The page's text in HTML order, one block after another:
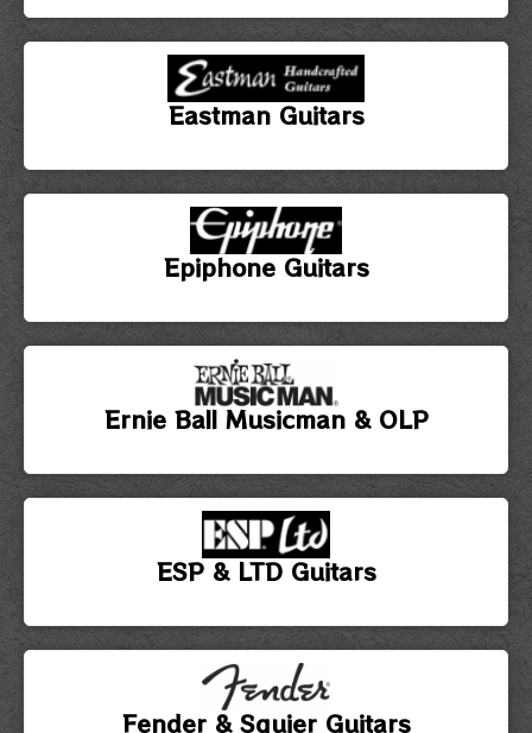
Eastman Guitars
Epiphone Guitars
Ernie Ball Musicman & OLP
ESP & LTD Guitars
Fender & Squier Guitars